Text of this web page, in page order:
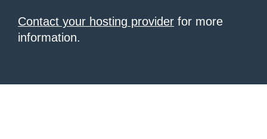
Contact your hosting provider for more
information.